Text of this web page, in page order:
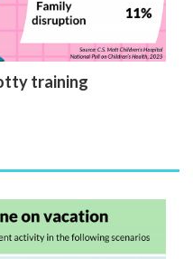
training